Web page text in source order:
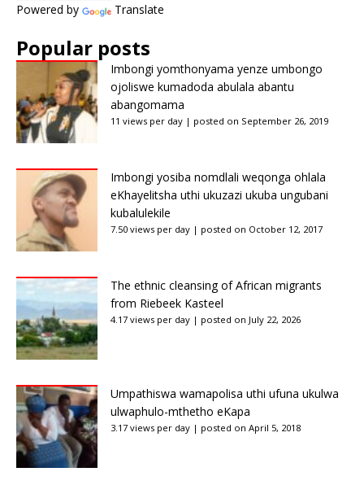
Powered by Translate
Popular posts
Imbongi yomthonyama yenze umbongo
ojoliswe kumadoda abulala abantu
abangomama
11 views per day | posted on September 26, 2019
Imbongi yosiba nomdlali weqonga ohlala
eKhayelitsha uthi ukuzazi ukuba ungubani
kubalulekile
7.50 views per day | posted on October 12, 2017
The ethnic cleansing of African migrants
from Riebeek Kasteel
4.17 views per day | posted on July 22, 2026
Umpathiswa wamapolisa uthi ufuna ukulwa
ulwaphulo-mthetho eKapa
3.17 views per day | posted on April 5, 2018